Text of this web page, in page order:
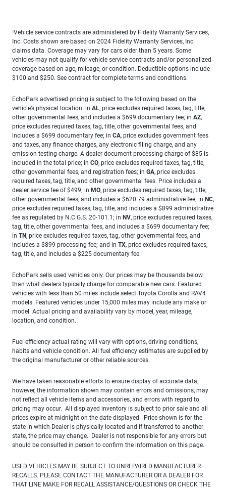
1Vehicle service contracts are administered by Fidelity Warranty Services,
Inc. Costs shown are based on 2024 Fidelity Warranty Services, Inc.
claims data. Coverage may vary for cars older than 5 years. Some
vehicles may not qualify for vehicle service contracts and/or personalized
coverage based on age, mileage, or condition. Deductible options include
$100 and $250. See contract for complete terms and conditions.
EchoPark advertised pricing is subject to the following based on the
vehicle’s physical location: in AL, price excludes required taxes, tag, title,
other governmental fees, and includes a $699 documentary fee; in AZ,
price excludes required taxes, tag, title, other governmental fees, and
includes a $699 documentary fee; in CA, price excludes government fees
and taxes, any finance charges, any electronic filing charge, and any
emission testing charge. A dealer document processing charge of $85 is
included in the total price; in CO, price excludes required taxes, tag, title,
other governmental fees, and registration fees; in GA, price excludes
required taxes, tag, title, and other governmental fees. Price includes a
dealer service fee of $499; in MO, price excludes required taxes, tag, title,
other governmental fees, and includes a $620.79 administrative fee; in NC,
price excludes required taxes, tag, title, and includes a $899 administrative
fee as regulated by N.C.G.S. 20-101.1; in NV, price excludes required taxes,
tag, title, other governmental fees, and includes a $699 documentary fee;
in TN, price excludes required taxes, tag, other governmental fees, and
includes a $899 processing fee; and in TX, price excludes required taxes,
tag, title, and includes a $225 documentary fee.
EchoPark sells used vehicles only. Our prices may be thousands below
than what dealers typically charge for comparable new cars. Featured
vehicles with less than 50 miles include select Toyota Corolla and RAV4
models. Featured vehicles under 15,000 miles may include any make or
model. Actual pricing and availability vary by model, year, mileage,
location, and condition.
Fuel efficiency actual rating will vary with options, driving conditions,
habits and vehicle condition. All fuel efficiency estimates are supplied by
the original manufacturer or other reliable sources.
We have taken reasonable efforts to ensure display of accurate data;
however, the information shown may contain errors and omissions, may
not reflect all vehicle items and accessories, and errors with regard to
pricing may occur. All displayed inventory is subject to prior sale and all
prices expire at midnight on the date displayed. Price shown is for the
state in which Dealer is physically located and if transferred to another
state, the price may change. Dealer is not responsible for any errors but
should be consulted in person to confirm the information on this page.
USED VEHICLES MAY BE SUBJECT TO UNREPAIRED MANUFACTURER
RECALLS. PLEASE CONTACT THE MANUFACTURER OR A DEALER FOR
THAT LINE MAKE FOR RECALL ASSISTANCE/QUESTIONS OR CHECK THE